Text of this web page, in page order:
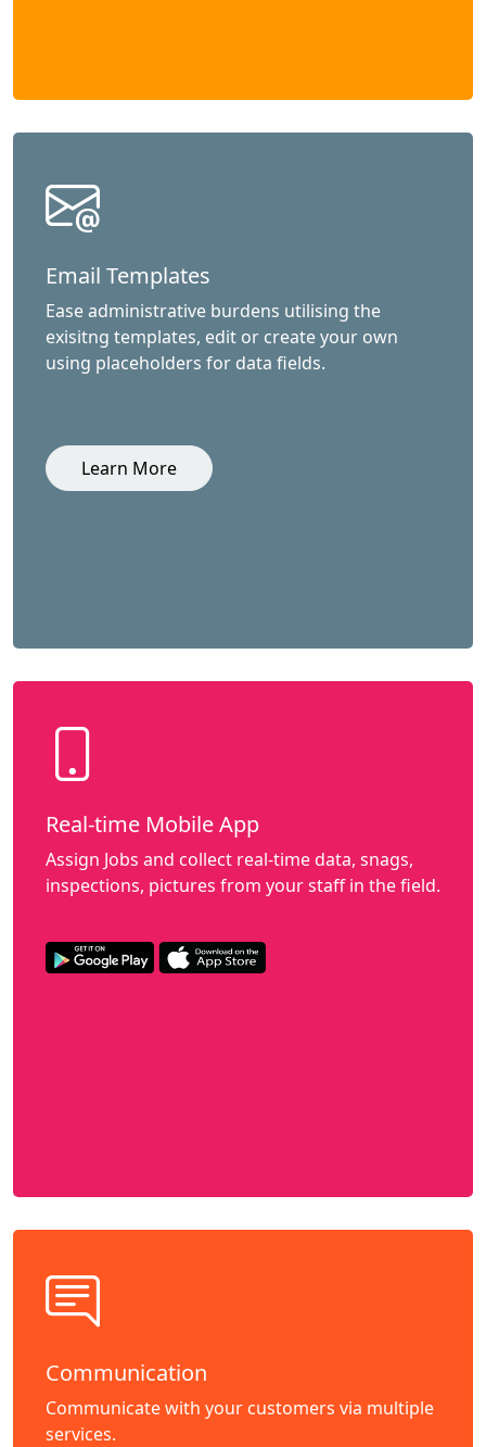
Email Templates
Ease administrative burdens utilising the
exisitng templates, edit or create your own
using placeholders for data fields.
Learn More
Real-time Mobile App
Assign Jobs and collect real-time data, snags,
inspections, pictures from your staff in the field.
Communication
Communicate with your customers via multiple
services.